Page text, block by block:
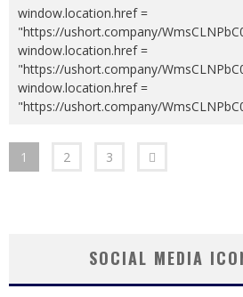
window.location.href =
"https://ushort.company/
window.location.href =
"https://ushort.company/
window.location.href =
"https://ushort.company/
1 2 3
SOCIAL MEDIA